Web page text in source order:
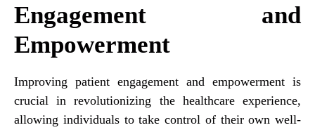
Engagement and
Empowerment
Improving patient engagement and empowerment is
crucial in revolutionizing the healthcare experience,
allowing individuals to take control of their own well-